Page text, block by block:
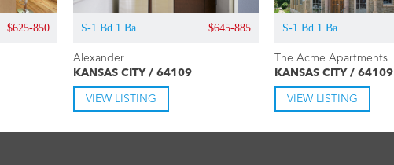
$625-850 S-1 Bd 1 Ba $645-885
Alexander
KANSAS CITY / 64109
VIEW LISTING
S-1 Bd 1 Ba
The Acme Apartments
KANSAS CITY / 64109
VIEW LISTING